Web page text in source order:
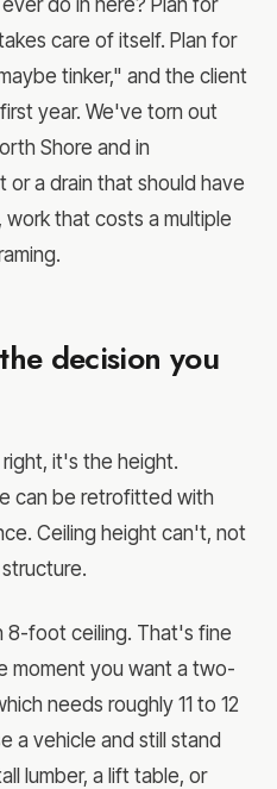
care of itself. Plan for
tinker," and the client
year. We've torn out
Shore and in
a drain that should have
that costs a multiple
decision you
it's the height.
can be retrofitted with
Ceiling height can't, not
8-foot ceiling. That's fine
moment you want a two-
needs roughly 11 to 12
a vehicle and still stand
lumber, a lift table, or